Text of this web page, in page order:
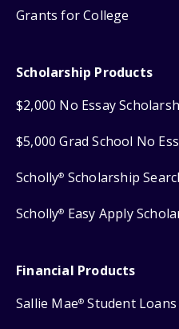
Grants for College
Scholarship Products
$2,000 No Essay
$5,000 Grad School No
Scholly® Scholarship
Scholly® Easy Apply
Financial Products
Sallie Mae® Student Loans